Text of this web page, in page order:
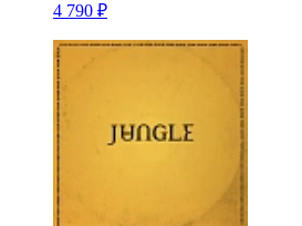
4 790 ₽